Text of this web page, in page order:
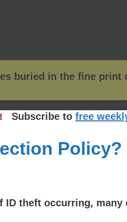
Subscribe to free
Policy?
theft occurring,